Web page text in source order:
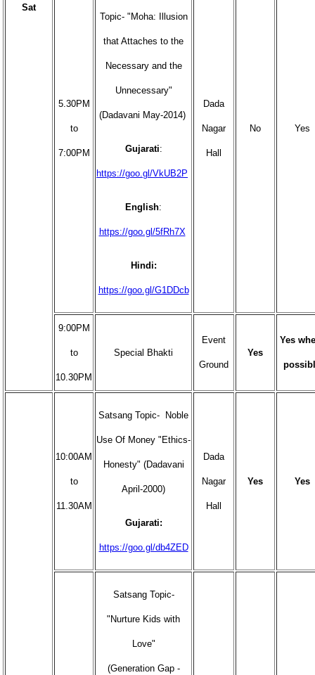
Sat
5.30PM
to
7:00PM
Topic- "Moha: Illusion
that Attaches to the
Necessary and the
Unnecessary"
(Dadavani May-2014)
Gujarati:
https://goo.gl/VkUB2P
English:
https://goo.gl/5fRh7X
Hindi:
https://goo.gl/G1DDcb
Dada
Nagar
Hall
No Yes
9:00PM
to
10.30PM
Special Bhakti
Event
Ground
Yes
Yes
10:00AM
to
11.30AM
Satsang Topic- Noble
Use Of Money "Ethics-
Honesty" (Dadavani
April-2000)
Gujarati:
https://goo.gl/db4ZED
Dada
Nagar
Hall
Yes Yes
Satsang Topic-
"Nurture Kids with
Love"
(Generation Gap -